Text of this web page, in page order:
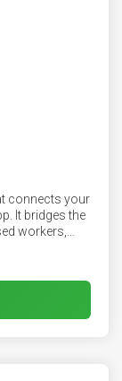
connects your
It bridges the
workers,